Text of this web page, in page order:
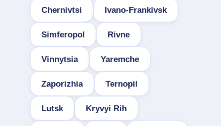
Chernivtsi Ivano-Frankivsk
Simferopol Rivne
Vinnytsia Yaremche
Zaporizhia Ternopil
Lutsk Kryvyi Rih